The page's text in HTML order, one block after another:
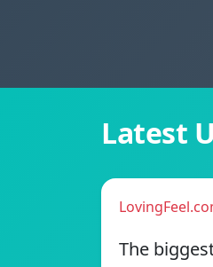
Latest
The